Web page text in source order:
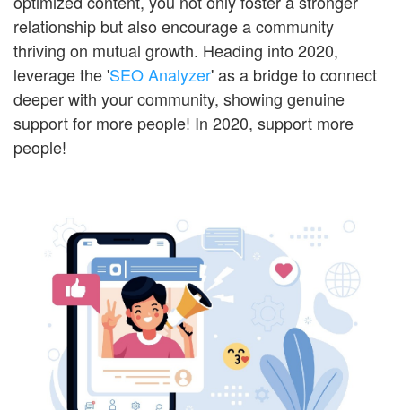
relationship but also encourage a community
thriving on mutual growth. Heading into 2020,
leverage the 'SEO Analyzer' as a bridge to connect
deeper with your community, showing genuine
support for more people! In 2020, support more
people!